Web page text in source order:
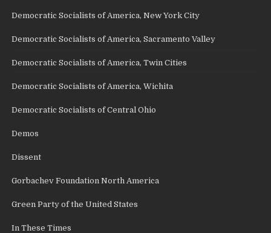
Democratic Socialists of America, New York City
Democratic Socialists of America, Sacramento Valley
Democratic Socialists of America, Twin Cities
Democratic Socialists of America, Wichita
Democratic Socialists of Central Ohio
Demos
Dissent
Gorbachev Foundation North America
Green Party of the United States
In These Times